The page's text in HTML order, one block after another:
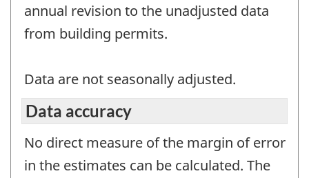
annual revision to the unadjusted data
from building permits.
Data are not seasonally adjusted.
Data accuracy
No direct measure of the margin of error
in the estimates can be calculated. The